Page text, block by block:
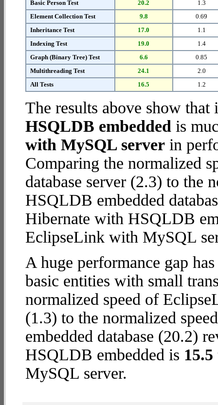
Basic Person Test 20.2
1.3
Element Collection Test
9.8
0.69
Inheritance Test
17.0
1.1
Indexing Test
19.0
1.4
Graph (Binary Tree) Test
6.6
0.85
Multithreading Test
24.1
2.0
All Tests
16.5 1.2
The results above show
HSQLDB embedded is
with MySQL server in
Comparing the normalized
database server (2.3) to the
HSQLDB embedded
Hibernate with HSQLDB
EclipseLink with MySQL
A huge performance gap
basic entities with small
normalized speed of
(1.3) to the normalized
embedded database (20.2)
HSQLDB embedded is
MySQL server.